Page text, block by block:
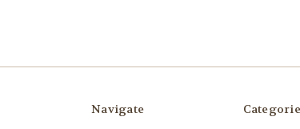
Navigate